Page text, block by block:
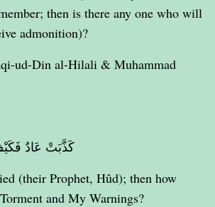
then is there any one who will
admonition)?
ud-Din al-Hilali & Muhammad
كَذَّبَتْ عَادٌ
(their Prophet, Hûd); then how
and My Warnings?